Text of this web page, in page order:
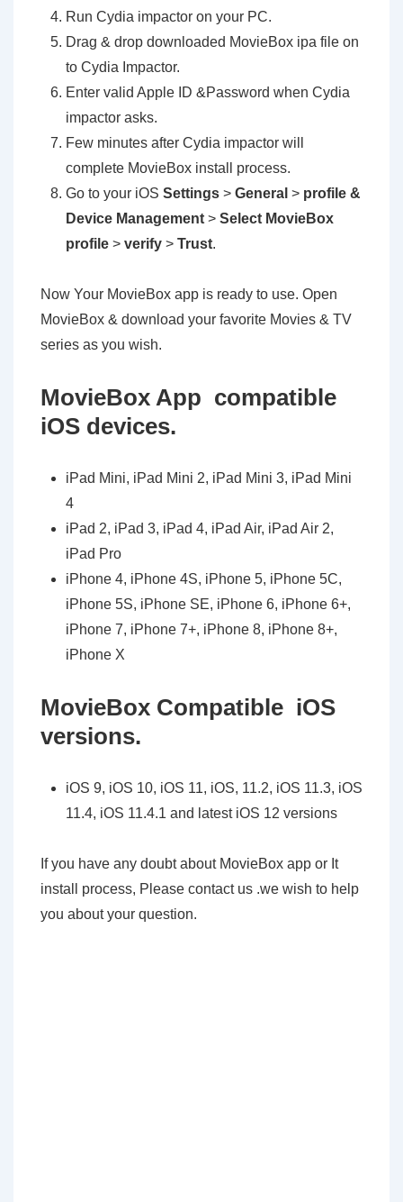
Run Cydia impactor on your PC.
Drag & drop downloaded MovieBox ipa file on
to Cydia Impactor.
Enter valid Apple ID &Password when Cydia
impactor asks.
Few minutes after Cydia impactor will
complete MovieBox install process.
Go to your iOS Settings > General > profile &
Device Management > Select MovieBox
profile > verify > Trust.
Now Your MovieBox app is ready to use. Open
MovieBox & download your favorite Movies & TV
series as you wish.
MovieBox App compatible
iOS devices.
iPad Mini, iPad Mini 2, iPad Mini 3, iPad Mini
4
iPad 2, iPad 3, iPad 4, iPad Air, iPad Air 2,
iPad Pro
iPhone 4, iPhone 4S, iPhone 5, iPhone 5C,
iPhone 5S, iPhone SE, iPhone 6, iPhone 6+,
iPhone 7, iPhone 7+, iPhone 8, iPhone 8+,
iPhone X
MovieBox Compatible iOS
versions.
iOS 9, iOS 10, iOS 11, iOS, 11.2, iOS 11.3, iOS
11.4, iOS 11.4.1 and latest iOS 12 versions
If you have any doubt about MovieBox app or It
install process, Please contact us .we wish to help
you about your question.